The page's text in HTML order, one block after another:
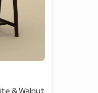
& Walnut